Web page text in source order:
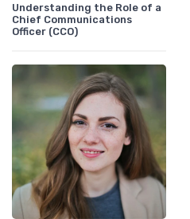
Understanding the Role of a
Chief Communications
Officer (CCO)